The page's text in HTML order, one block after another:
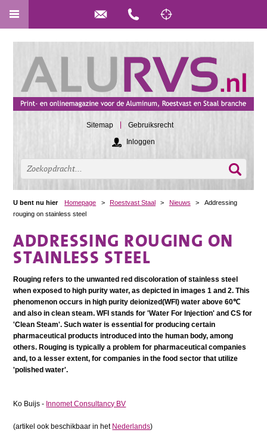
Sitemap
Gebruiksrecht
Inloggen
U bent nu hier Homepage > Roestvast Staal > Nieuws >
Addressing
rouging on stainless steel
ADDRESSING ROUGING ON
STAINLESS STEEL
Rouging refers to the unwanted red discoloration of stainless steel
when exposed to high purity water, as depicted in images 1 and 2. This
phenomenon occurs in high purity deionized(WFI) water above 60℃
and also in clean steam. WFI stands for 'Water For Injection' and CS for
'Clean Steam'. Such water is essential for producing certain
pharmaceutical products introduced into the human body, among
others. Rouging is typically a problem for pharmaceutical companies
and, to a lesser extent, for companies in the food sector that utilize
'polished water'.
Ko Buijs - Innomet Consultancy BV
(artikel ook beschikbaar in het Nederlands)